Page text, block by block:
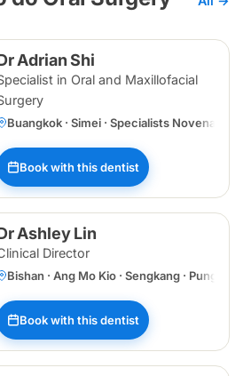
Adrian Shi
in Oral and Maxillofacial
Buangkok · Simei · Specialists Novena
Book with this dentist
Ashley Lin
Director
Bishan · Ang Mo Kio · Sengkang · Punggol
Book with this dentist